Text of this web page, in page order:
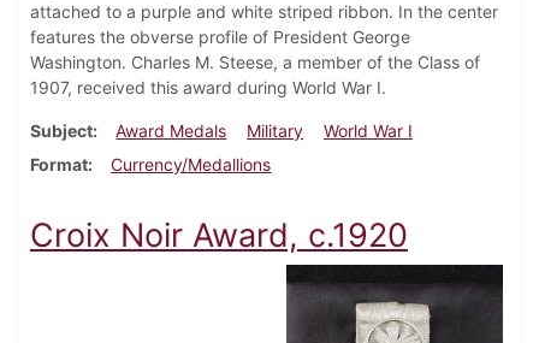
attached to a purple and white striped ribbon. In the center
features the obverse profile of President George
Washington. Charles M. Steese, a member of the Class of
1907, received this award during World War I.
Subject Award Medals Military
World War I
Format
Currency/Medallions
Croix Noir Award, c.1920